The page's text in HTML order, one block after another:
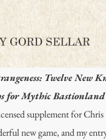
Twelve New
for Mythic Bastionland
supplement for Chris
new game, and my